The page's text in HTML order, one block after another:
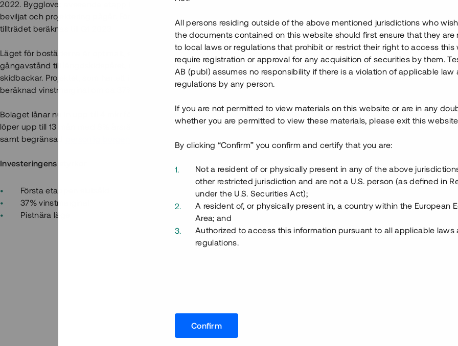
2022. Bygglovet avseende etapp två, som omfattar uppförandet av fyra bostäder, är
beviljat och projektering pågår. Försäljningen av projektets andra etapp har påbörjats och
tillträdet beräknas till Q1 2023.
Läget för bostäderna är optimalt, strax norr om populära Sälfjällstorget i Lindvallen, med
gångavstånd till längdskidspåret, restauranger och det stora utbudet av Lindvallens
skidbackar. Projektet, som har ett intäktsvärde om totalt ca 52 mkr i färdigställt skick, har en
beräknad vinstmarginal om ca 37%.
Bolaget lånar nu in upp till 4 mkr för att delfinansiera byggnationen av etapp två. Lånet
löper upp till 13 mån med 8% årsränta och säkerställs med fastighetspant,proprieborgen
samt begränsad
Investeringens styrkor
Första etappen slutsåld
37% vinstmarginal
Pistnära läge
All persons residing outside of the above mentioned jurisdictions who
the documents contained on this website should first ensure that they are
to local laws or regulations that prohibit or restrict their right to access this
require registration or approval for any acquisition of securities by them.
AB (publ) assumes no responsibility if there is a violation of applicable law
regulations by any person.
If you are not permitted to view materials on this website or are in any
whether you are permitted to view these materials, please exit this
By clicking “Confirm” you confirm and certify that you are:
Not a resident of or physically present in any of the above
other restricted jurisdiction and are not a U.S. person (as defined in
under the U.S. Securities Act);
A resident of, or physically present in, a country within the European
Area; and
Authorized to access this information pursuant to all applicable laws
regulations.
Confirm